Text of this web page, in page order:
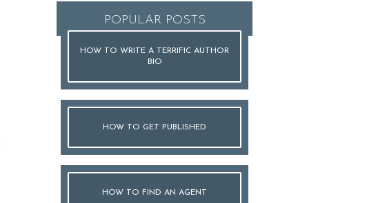
POPULAR POSTS
HOW TO WRITE A TERRIFIC AUTHOR
BIO
HOW TO GET PUBLISHED
HOW TO FIND AN AGENT